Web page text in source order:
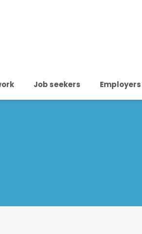
Job seekers Employers